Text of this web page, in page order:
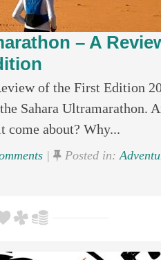
– A
of the First Edition
Sahara Ultramarathon.
about? Why...
| Posted in: